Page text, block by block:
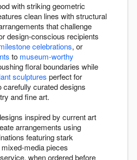
with striking geometric
clean lines with structural
that challenge
design-conscious recipients
celebrations, or
to museum-worthy
floral boundaries while
sculptures perfect for
carefully curated designs
and fine art.
inspired by current art
arrangements using
featuring stark
media pieces
when ordered before